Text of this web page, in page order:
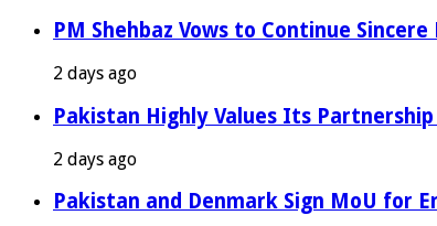
PM Shehbaz Vows to Continue
2 days ago
Pakistan Highly Values Its Partnership
2 days ago
Pakistan and Denmark Sign MoU for